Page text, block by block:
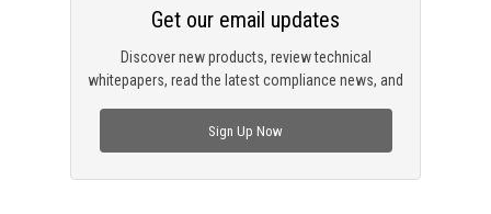
Discover new products, review technical
whitepapers, read the latest compliance news, and
Get our email updates
Sign Up Now